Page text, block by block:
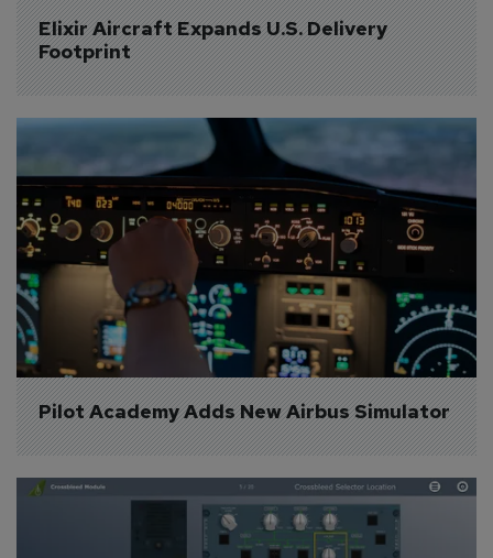
Elixir Aircraft Expands U.S. Delivery
Footprint
Pilot Academy Adds New Airbus Simulator